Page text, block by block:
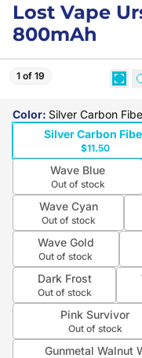
Lost Vape
800mAh
1 of 19
Color: Silver Carbon
Silver Carbon
$11.50
Wave Blue
Out of stock
Wave Cyan
Out of stock
Wave Gold
Out of stock
Dark Frost
Out of stock
Pink Survivor
Out of stock
Gunmetal Walnut